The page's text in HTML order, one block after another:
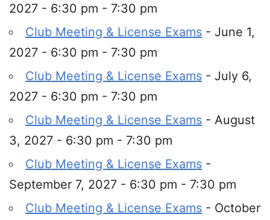
2027 - 6:30 pm - 7:30 pm
Club Meeting & License Exams - June 1,
2027 - 6:30 pm - 7:30 pm
Club Meeting & License Exams - July 6,
2027 - 6:30 pm - 7:30 pm
Club Meeting & License Exams - August
3, 2027 - 6:30 pm - 7:30 pm
Club Meeting & License Exams -
September 7, 2027 - 6:30 pm - 7:30 pm
Club Meeting & License Exams - October